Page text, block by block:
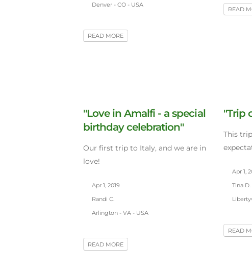
Denver - CO - USA
READ MORE
READ
"Love in Amalfi - a special
birthday celebration"
Our first trip to Italy, and we are in
love!
Apr 1, 2019
Randi C.
Arlington - VA - USA
READ MORE
"Trip
This
Apr 1,
Tina D.
READ